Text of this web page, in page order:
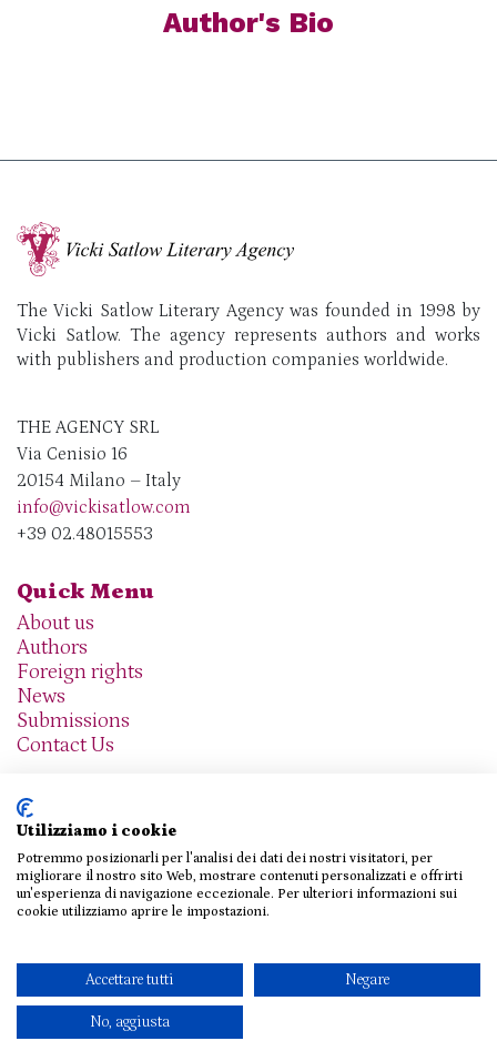
Author's Bio
The Vicki Satlow Literary Agency was founded in 1998 by
Vicki Satlow. The agency represents authors and works
with publishers and production companies worldwide.
THE AGENCY SRL
Via Cenisio 16
20154 Milano – Italy
info@vickisatlow.com
+39 02.48015553
Quick Menu
About us
Authors
Foreign rights
News
Submissions
Contact Us
We are social
© 2026 THE AGENCY SRL
Privacy Policy | Cookie Policy | Contact Us
Utilizziamo i cookie
Potremmo posizionarli per l'analisi dei dati dei nostri visitatori, per
migliorare il nostro sito Web, mostrare contenuti personalizzati e offrirti
un'esperienza di navigazione eccezionale. Per ulteriori informazioni sui
cookie utilizziamo aprire le impostazioni.
Accettare tutti Negare
No, aggiusta